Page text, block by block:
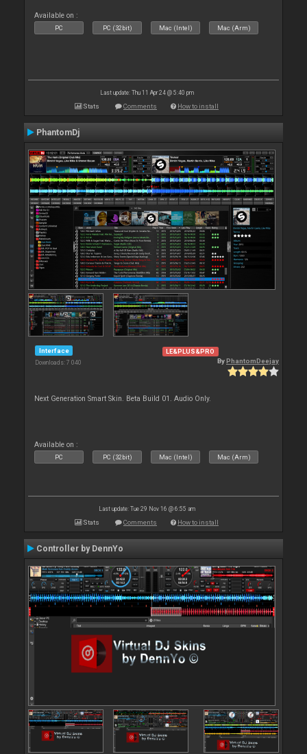
Available on :
PC PC (32bit) Mac (Intel) Mac (Arm)
Last update: Thu 11 Apr 24 @ 5:40 pm
Stats Comments How to install
PhantomDj
Interface
Downloads: 7 040
LE&PLUS&PRO
ByPhantomDeejay
Next Generation Smart Skin. Beta Build 01. Audio Only.
Available on :
PC PC (32bit) Mac (Intel) Mac (Arm)
Last update: Tue 29 Nov 16 @ 6:55 am
Stats Comments How to install
Controller by DennYo